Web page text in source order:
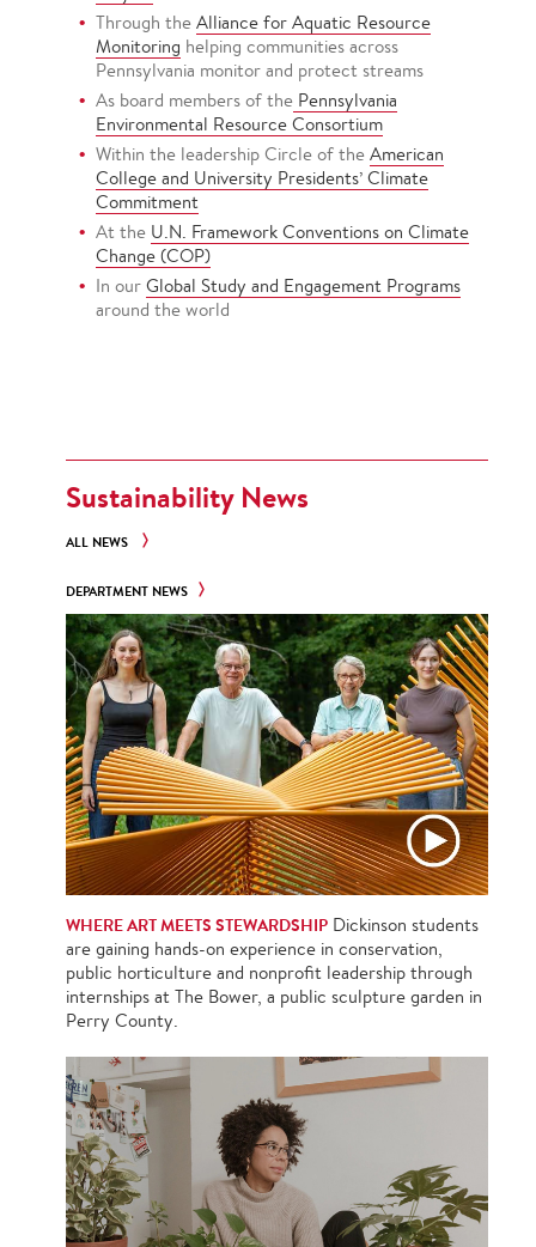
Through the Alliance for Aquatic Resource
Monitoring helping communities across
Pennsylvania monitor and protect streams
As board members of the Pennsylvania
Environmental Resource Consortium
Within the leadership Circle of the American
College and University Presidents’ Climate
Commitment
At the U.N. Framework Conventions on Climate
Change (COP)
In our Global Study and Engagement Programs
around the world
Sustainability News
ALL NEWS
DEPARTMENT NEWS
WHERE ART MEETS STEWARDSHIP Dickinson students
are gaining hands-on experience in conservation,
public horticulture and nonprofit leadership through
internships at The Bower, a public sculpture garden in
Perry County.